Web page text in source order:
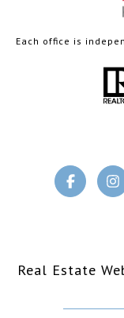
Each office is
Real Estate